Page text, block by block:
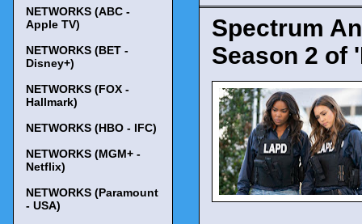
Spectrum
Season 2 of
NETWORKS (ABC -
Apple TV)
NETWORKS (BET -
Disney+)
NETWORKS (FOX -
Hallmark)
NETWORKS (HBO - IFC)
NETWORKS (MGM+ -
Netflix)
NETWORKS (Paramount
- USA)